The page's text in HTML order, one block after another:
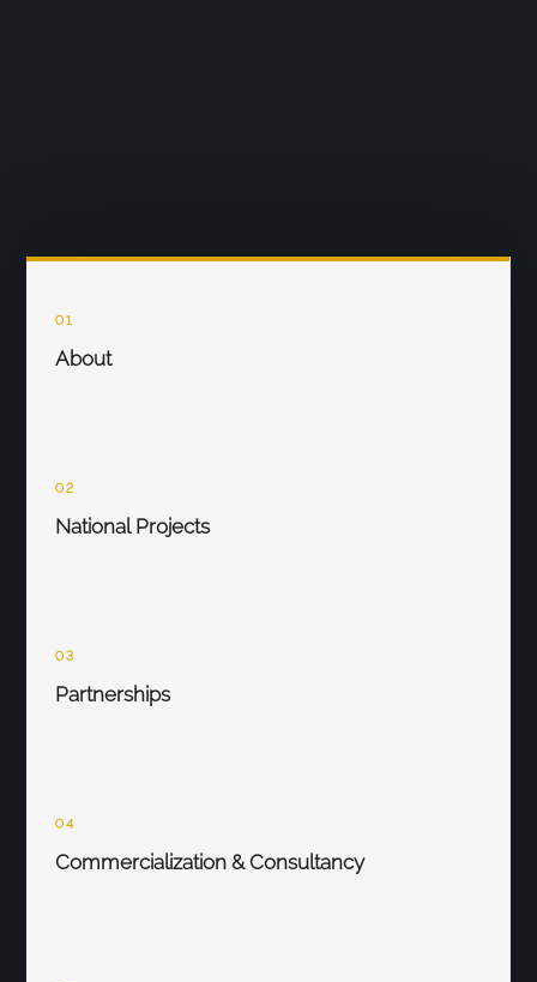
01
About
02
National Projects
03
Partnerships
04
Commercialization & Consultancy